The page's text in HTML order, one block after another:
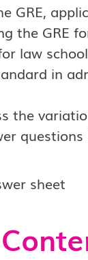
GRE,
the GRE
law
in
the
questions